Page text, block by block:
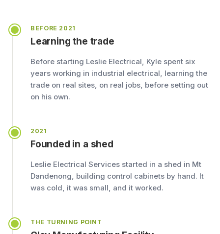
BEFORE 2021
Learning the trade
Before starting Leslie Electrical, Kyle spent six
years working in industrial electrical, learning the
trade on real sites, on real jobs, before setting out
on his own.
2021
Founded in a shed
Leslie Electrical Services started in a shed in Mt
Dandenong, building control cabinets by hand. It
was cold, it was small, and it worked.
THE TURNING POINT